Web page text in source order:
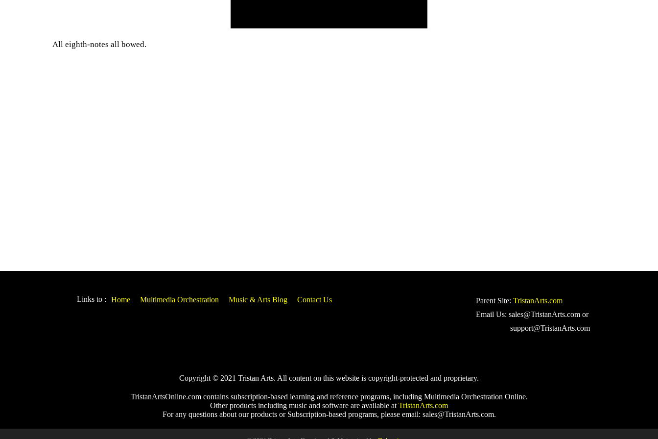
All eighth-notes all bowed.
Links to : Home Multimedia Orchestration Music & Arts Blog Contact Us Parent Site: TristanArts.com
Email Us: sales@TristanArts.com or
support@TristanArts.com
Copyright © 2021 Tristan Arts. All content on this website is copyright-protected and proprietary.
TristanArtsOnline.com contains subscription-based learning and reference programs, including Multimedia Orchestration Online.
Other products including music and software are available at TristanArts.com
For any questions about our products or Subscription-based programs, please email: sales@TristanArts.com.